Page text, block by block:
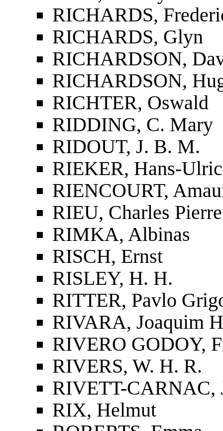
RICHARDS,
RICHARDS, Glyn
RICHARDSON,
RICHARDSON,
RICHTER, Oswald
RIDDING, C. Mary
RIDOUT, J. B. M.
RIEKER, Hans-
RIENCOURT,
RIEU, Charles
RIMKA, Albinas
RISCH, Ernst
RISLEY, H. H.
RITTER, Pavlo
RIVARA, Joaquim
RIVERO GODOY,
RIVERS, W. H. R.
RIVETT-CARNAC,
RIX, Helmut